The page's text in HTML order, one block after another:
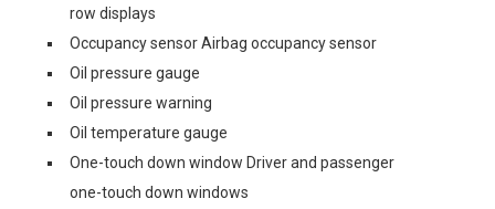
row displays
Occupancy sensor Airbag occupancy sensor
Oil pressure gauge
Oil pressure warning
Oil temperature gauge
One-touch down window Driver and passenger
one-touch down windows